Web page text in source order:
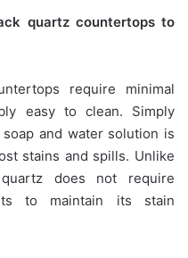
quartz countertops to
require minimal
easy to clean. Simply
and water solution is
stains and spills. Unlike
does not require
to maintain its stain